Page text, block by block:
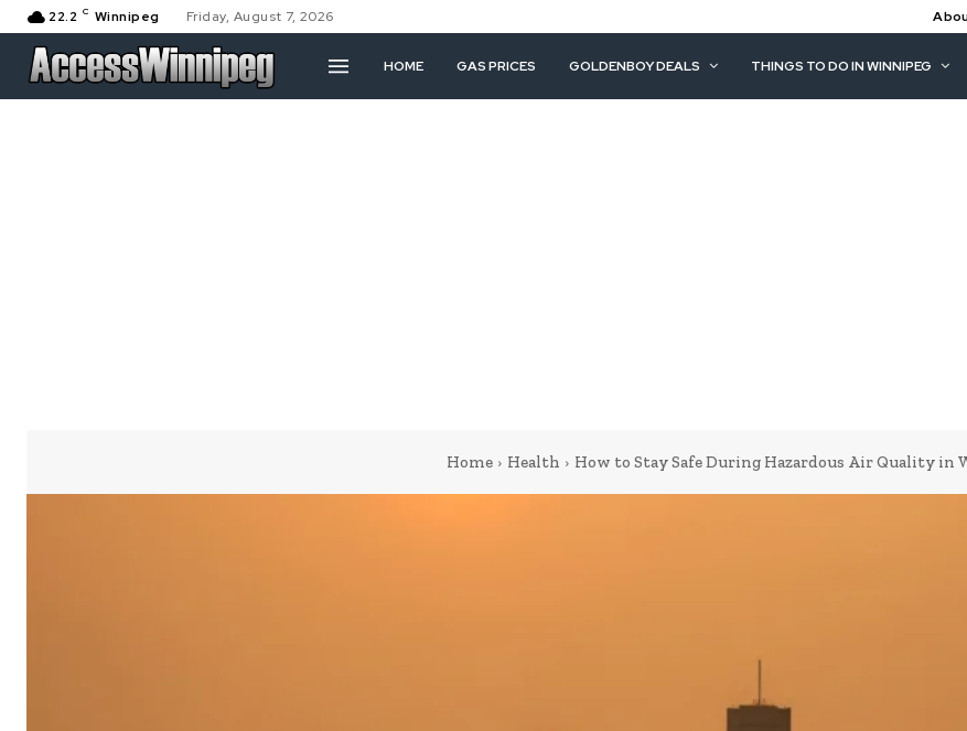
22.2 C Winnipeg Friday, August 7, 2026
HOME GAS PRICES GOLDENBOY DEALS THINGS TO DO IN WINNIPEG
Home Health How to Stay Safe During Hazardous Air Quality in